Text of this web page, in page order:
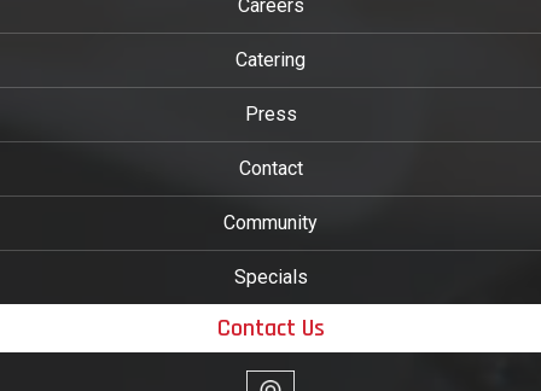
Careers
Catering
Press
Contact
Community
Specials
Contact Us